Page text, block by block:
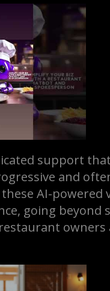
support
and
AI-powered
going beyond
owners